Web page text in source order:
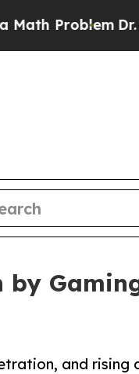
Dr. Abdul El-
by
and rising